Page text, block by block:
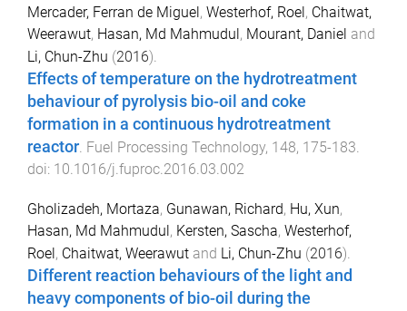
Mercader, Ferran de Miguel, Westerhof, Roel, Chaitwat,
Weerawut, Hasan, Md Mahmudul, Mourant, Daniel and
Li, Chun-Zhu (2016).
Effects of temperature on the hydrotreatment
behaviour of pyrolysis bio-oil and coke
formation in a continuous hydrotreatment
reactor Fuel Processing Technology, 148, 175-183
doi: 10.1016/j.fuproc.2016.03.002
Gholizadeh, Mortaza, Gunawan, Richard, Hu, Xun,
Hasan, Md Mahmudul , Kersten, Sascha, Westerhof,
Roel , Chaitwat, Weerawut and Li, Chun-Zhu (2016).
Different reaction behaviours of the light and
heavy components of bio-oil during the